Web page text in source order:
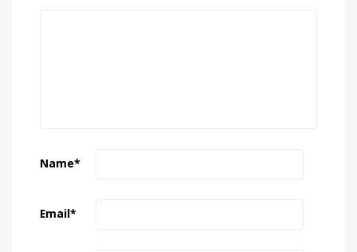
Name*
Email*